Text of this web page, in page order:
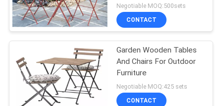
Garden Folding
Table And Chairs
Negotiable MOQ:500sets
CONTACT
Garden Wooden Tables
And Chairs For Outdoor
Furniture
Negotiable MOQ:425 sets
CONTACT